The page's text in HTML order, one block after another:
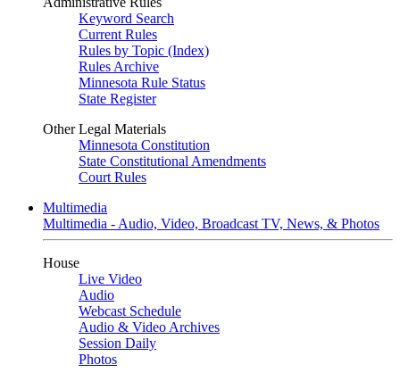
Keyword Search
Current Rules
Rules by Topic (Index)
Rules Archive
Minnesota Rule Status
State Register
Other Legal Materials
Minnesota Constitution
State Constitutional Amendments
Court Rules
Multimedia
Multimedia - Audio, Video, Broadcast TV, News, & Photos
House
Live Video
Audio
Webcast Schedule
Audio & Video Archives
Session Daily
Photos